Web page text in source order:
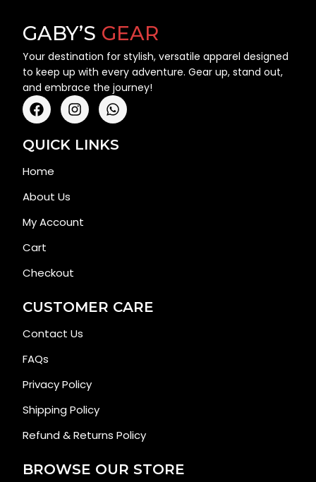
GABY’S GEAR
Your destination for stylish, versatile apparel designed
to keep up with every adventure. Gear up, stand out,
and embrace the journey!
QUICK LINKS
Home
About Us
My Account
Cart
Checkout
CUSTOMER CARE
Contact Us
FAQs
Privacy Policy
Shipping Policy
Refund & Returns Policy
BROWSE OUR STORE